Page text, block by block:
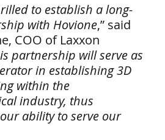
to establish a long-
with Hovione,” said
COO of Laxxon
partnership will serve as
in establishing 3D
within the
industry, thus
ability to serve our